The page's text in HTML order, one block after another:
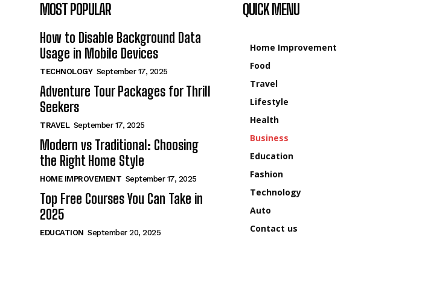
MOST POPULAR
How to Disable Background Data
Usage in Mobile Devices
TECHNOLOGY September 17, 2025
Adventure Tour Packages for Thrill
Seekers
TRAVEL September 17, 2025
Modern vs Traditional: Choosing
the Right Home Style
HOME IMPROVEMENT September 17, 2025
Top Free Courses You Can Take in
2025
EDUCATION September 20, 2025
QUICK MENU
Home Improvement
Food
Travel
Lifestyle
Health
Business
Education
Fashion
Technology
Auto
Contact us